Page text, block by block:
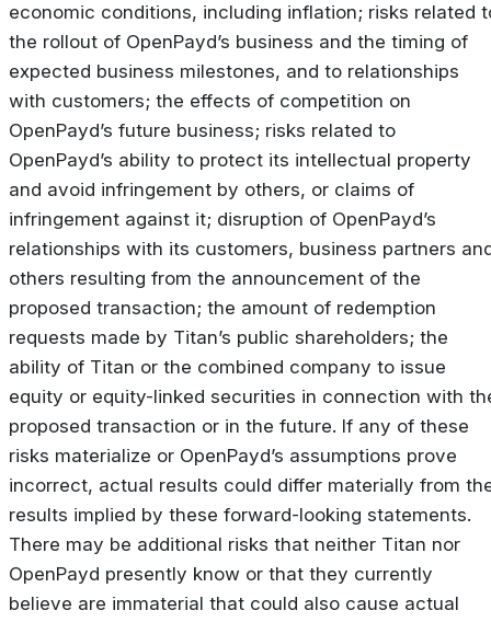
economic conditions, including inflation; risks related
the rollout of OpenPayd’s business and the timing of
expected business milestones, and to relationships
with customers; the effects of competition on
OpenPayd’s future business; risks related to
OpenPayd’s ability to protect its intellectual property
and avoid infringement by others, or claims of
infringement against it; disruption of OpenPayd’s
relationships with its customers, business partners
others resulting from the announcement of the
proposed transaction; the amount of redemption
requests made by Titan’s public shareholders; the
ability of Titan or the combined company to issue
equity or equity-linked securities in connection with
proposed transaction or in the future. If any of these
risks materialize or OpenPayd’s assumptions prove
incorrect, actual results could differ materially from
results implied by these forward-looking statements.
There may be additional risks that neither Titan nor
OpenPayd presently know or that they currently
believe are immaterial that could also cause actual